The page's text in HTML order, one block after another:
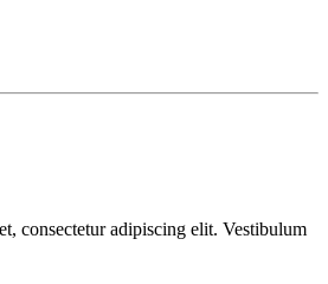
consectetur adipiscing elit. Vestibulum